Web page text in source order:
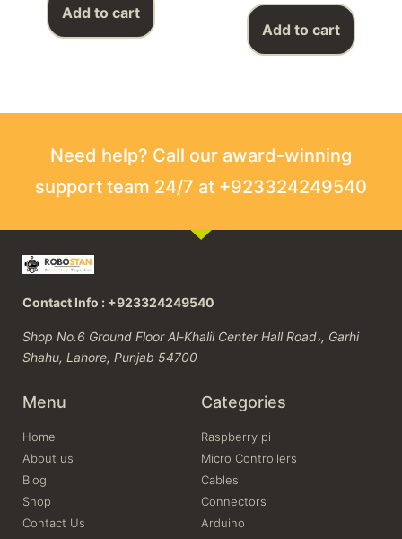
Add to cart
Add to cart
Need help? Call our award-winning
support team 24/7 at +923324249540
Contact Info : +923324249540
Shop No.6 Ground Floor Al-Khalil Center Hall Road،, Garhi
Shahu, Lahore, Punjab 54700
Menu
Home
About us
Blog
Shop
Contact Us
Categories
Raspberry pi
Micro Controllers
Cables
Connectors
Arduino